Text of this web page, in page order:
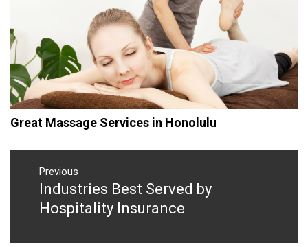
Great Massage Services in Honolulu
Post
navigation
Previous
Previous
post:
Industries Best Served by
Hospitality Insurance